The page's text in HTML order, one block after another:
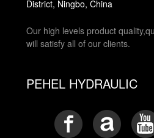
District, Ningbo, China
Our high levels product
will satisfy all of our clients.
PEHEL HYDRAULIC